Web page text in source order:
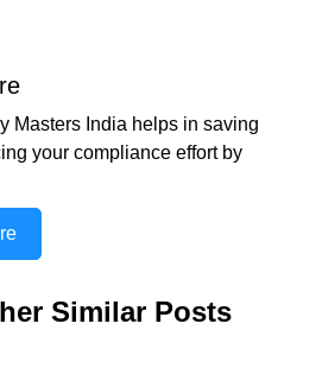
Masters India helps in saving
your compliance effort by
Similar Posts